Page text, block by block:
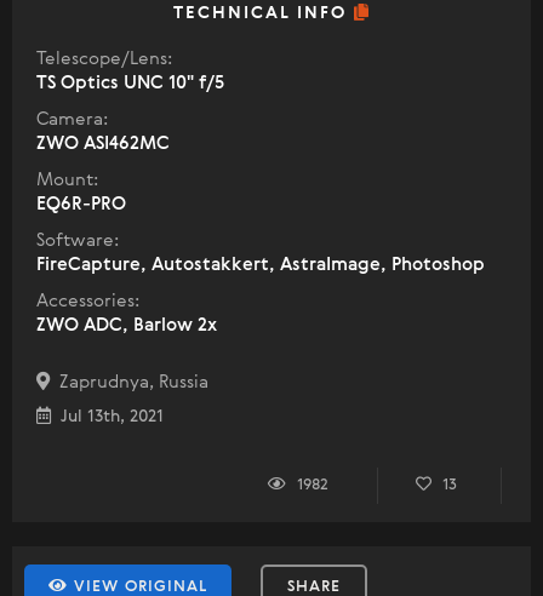
TECHNICAL INFO
Telescope/Lens:
TS Optics UNC 10" f/5
Camera:
ZWO ASI462MC
Mount:
EQ6R-PRO
Software:
FireCapture, Autostakkert, AstraImage, Photoshop
Accessories:
ZWO ADC, Barlow 2x
Zaprudnya, Russia
Jul 13th, 2021
1982 13
VIEW ORIGINAL SHARE